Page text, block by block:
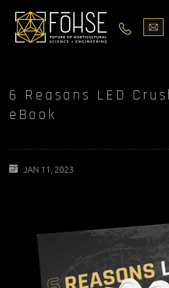
LIGHTS
BLOG
CONTACT
6 Reasons LED
eBook
JAN 11, 2023